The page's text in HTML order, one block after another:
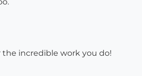
incredible work you do!